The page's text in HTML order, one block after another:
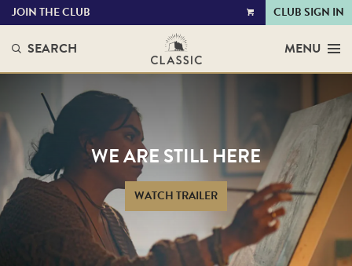
VIEW
JOIN THE CLUB CLUB SIGN IN
SEARCH MENU
WE ARE STILL HERE
WATCH TRAILER